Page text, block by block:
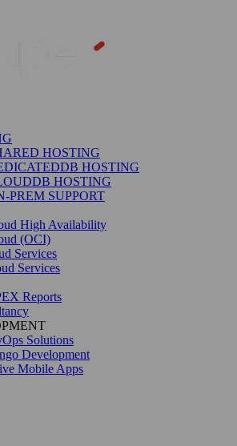
HOSTING
HOSTING
HOSTING
PREM SUPPORT
High Availability
(OCI)
Services
Services
Reports
Solutions
Development
Mobile Apps